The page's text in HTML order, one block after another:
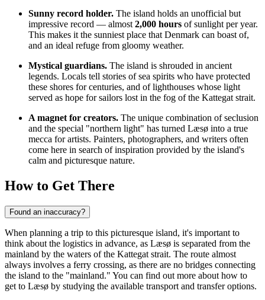
Sunny record holder. The island holds an unofficial but
impressive record — almost 2,000 hours of sunlight per year.
This makes it the sunniest place that Denmark can boast of,
and an ideal refuge from gloomy weather.
Mystical guardians. The island is shrouded in ancient
legends. Locals tell stories of sea spirits who have protected
these shores for centuries, and of lighthouses whose light
served as hope for sailors lost in the fog of the Kattegat strait.
A magnet for creators. The unique combination of seclusion
and the special "northern light" has turned Læsø into a true
mecca for artists. Painters, photographers, and writers often
come here in search of inspiration provided by the island's
calm and picturesque nature.
How to Get There
Found an inaccuracy?
When planning a trip to this picturesque island, it's important to
think about the logistics in advance, as Læsø is separated from the
mainland by the waters of the Kattegat strait. The route almost
always involves a ferry crossing, as there are no bridges connecting
the island to the "mainland." You can find out more about how to
get to Læsø by studying the available transport and transfer options.